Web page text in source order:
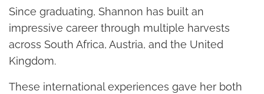
Since graduating, Shannon has built an
impressive career through multiple harvests
across South Africa, Austria, and the United
Kingdom.
These international experiences gave her both